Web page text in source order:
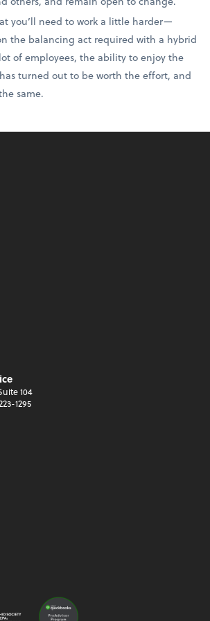
you’ll need to work a little harder—
the balancing act required with a hybrid
of employees, the ability to enjoy the
turned out to be worth the effort, and
same.
104
1295